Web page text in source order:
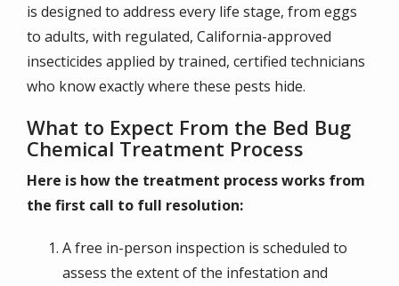
is designed to address every life stage, from eggs
to adults, with regulated, California-approved
insecticides applied by trained, certified technicians
who know exactly where these pests hide.
What to Expect From the Bed Bug
Chemical Treatment Process
Here is how the treatment process works from
the first call to full resolution:
A free in-person inspection is scheduled to
assess the extent of the infestation and